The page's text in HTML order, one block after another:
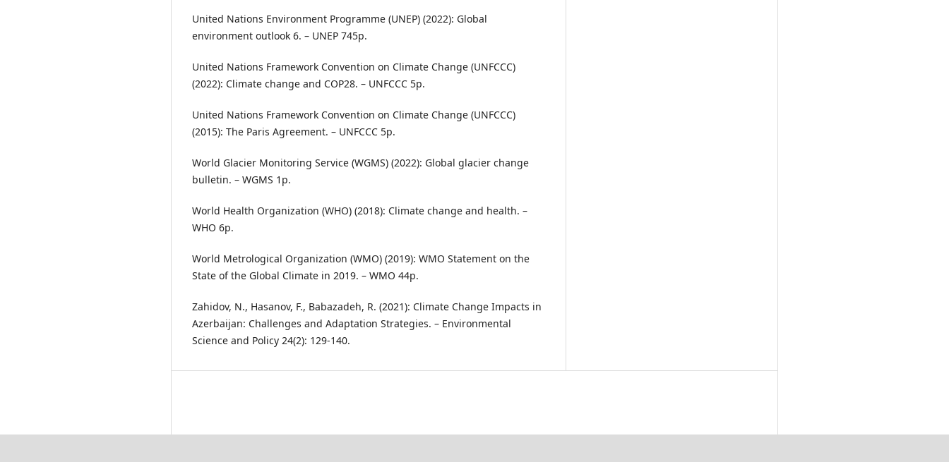
United Nations Environment Programme (UNEP) (2022): Global
environment outlook 6. – UNEP 745p.
United Nations Framework Convention on Climate Change (UNFCCC)
(2022): Climate change and COP28. – UNFCCC 5p.
United Nations Framework Convention on Climate Change (UNFCCC)
(2015): The Paris Agreement. – UNFCCC 5p.
World Glacier Monitoring Service (WGMS) (2022): Global glacier change
bulletin. – WGMS 1p.
World Health Organization (WHO) (2018): Climate change and health. –
WHO 6p.
World Metrological Organization (WMO) (2019): WMO Statement on the
State of the Global Climate in 2019. – WMO 44p.
Zahidov, N., Hasanov, F., Babazadeh, R. (2021): Climate Change Impacts in
Azerbaijan: Challenges and Adaptation Strategies. – Environmental
Science and Policy 24(2): 129-140.